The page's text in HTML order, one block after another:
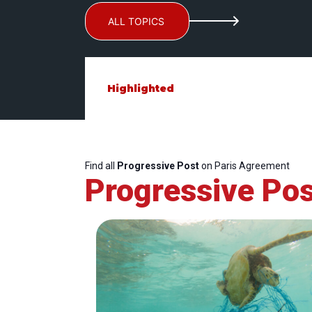
ALL TOPICS
Highlighted
Find all Progressive Poston Paris Agreement
Progressive